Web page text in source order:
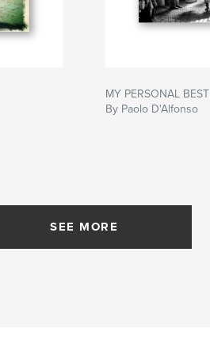
MY PERSONAL BEST
By Paolo D'Alfonso
SEE MORE